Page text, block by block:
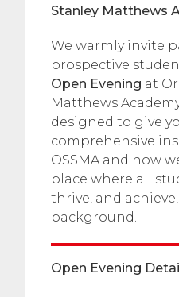
Stanley Matthews
We warmly invite
prospective
Open Evening at
Matthews
designed to give
comprehensive
OSSMA and how
place where all
thrive, and
background.
Open Evening